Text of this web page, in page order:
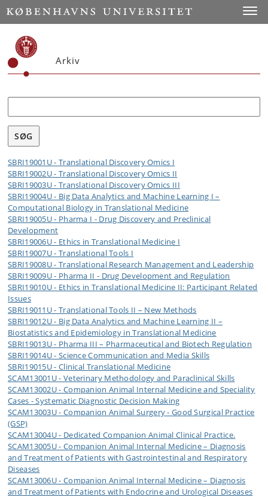
Arkiv
SBRI19001U - Translational Discovery Omics I
SBRI19002U - Translational Discovery Omics II
SBRI19003U - Translational Discovery Omics III
SBRI19004U - Big Data Analytics and Machine Learning I –
Computational Biology in Translational Medicine
SBRI19005U - Pharma I - Drug Discovery and Preclinical
Development
SBRI19006U - Ethics in Translational Medicine I
SBRI19007U - Translational Tools I
SBRI19008U - Translational Research Management and Leadership
SBRI19009U - Pharma II - Drug Development and Regulation
SBRI19010U - Ethics in Translational Medicine II: Participant Related
Issues
SBRI19011U - Translational Tools II – New Methods
SBRI19012U - Big Data Analytics and Machine Learning II –
Biostatistics and Epidemiology in Translational Medicine
SBRI19013U - Pharma III – Pharmaceutical and Biotech Regulation
SBRI19014U - Science Communication and Media Skills
SBRI19015U - Clinical Translational Medicine
SCAM13001U - Veterinary Methodology and Paraclinical Skills
SCAM13002U - Companion Animal Internal Medicine and Speciality
Cases - Systematic Diagnostic Decision Making
SCAM13003U - Companion Animal Surgery - Good Surgical Practice
(GSP)
SCAM13004U - Dedicated Companion Animal Clinical Practice.
SCAM13005U - Companion Animal Internal Medicine – Diagnosis
and Treatment of Patients with Gastrointestinal and Respiratory
Diseases
SCAM13006U - Companion Animal Internal Medicine – Diagnosis
and Treatment of Patients with Endocrine and Urological Diseases